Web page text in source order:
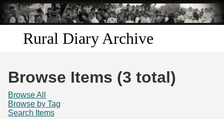
Skip to
main
content
Rural Diary Archive
Search
Browse Items (3 total)
Browse All
Browse by Tag
Search Items